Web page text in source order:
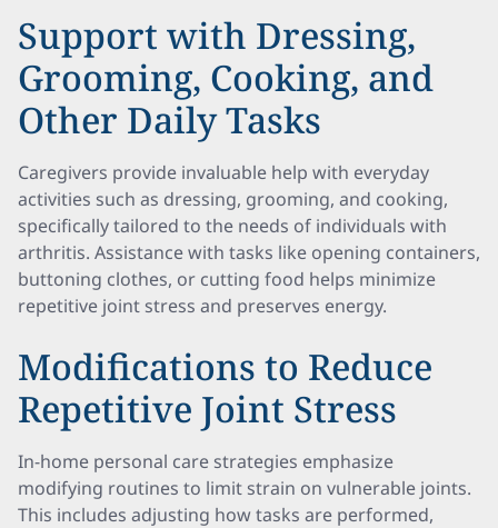
Support with Dressing,
Grooming, Cooking, and
Other Daily Tasks
Caregivers provide invaluable help with everyday
activities such as dressing, grooming, and cooking,
specifically tailored to the needs of individuals with
arthritis. Assistance with tasks like opening containers,
buttoning clothes, or cutting food helps minimize
repetitive joint stress and preserves energy.
Modifications to Reduce
Repetitive Joint Stress
In-home personal care strategies emphasize
modifying routines to limit strain on vulnerable joints.
This includes adjusting how tasks are performed,